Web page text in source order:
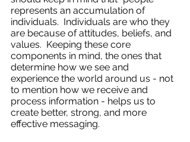
represents an accumulation of
individuals.  Individuals are who they
are because of attitudes, beliefs, and
values.  Keeping these core
components in mind, the ones that
determine how we see and
experience the world around us - not
to mention how we receive and
process information - helps us to
create better, strong, and more
effective messaging.